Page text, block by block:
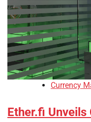
Currency
Ether.fi